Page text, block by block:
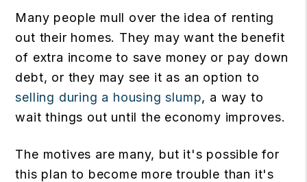
Many people mull over the idea of renting
out their homes. They may want the benefit
of extra income to save money or pay down
debt, or they may see it as an option to
selling during a housing slump, a way to
wait things out until the economy improves.
The motives are many, but it's possible for
this plan to become more trouble than it's